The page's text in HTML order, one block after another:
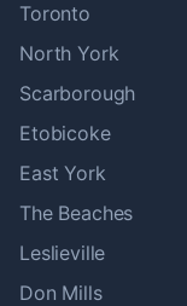
Toronto
North York
Scarborough
Etobicoke
East York
The Beaches
Leslieville
Don Mills